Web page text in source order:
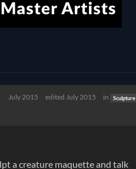
July 2015 edited July 2015 in Sculpture
a creature maquette and talk